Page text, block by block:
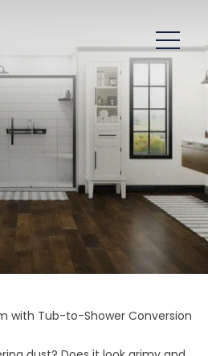
with Tub-to-Shower Conversion